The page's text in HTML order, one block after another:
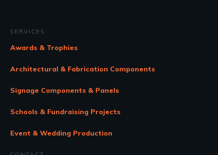
SERVICES
Awards & Trophies
Architectural & Fabrication Components
Signage Components & Panels
Schools & Fundraising Projects
Event & Wedding Production